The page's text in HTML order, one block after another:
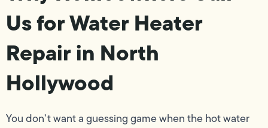
Us for Water Heater
Repair in North
Hollywood
You don’t want a guessing game when the hot water